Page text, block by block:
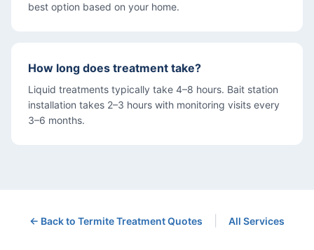
best option based on your home.
How long does treatment take?
Liquid treatments typically take 4–8 hours. Bait station
installation takes 2–3 hours with monitoring visits every
3–6 months.
← Back to Termite TreatmentQuotes All Services